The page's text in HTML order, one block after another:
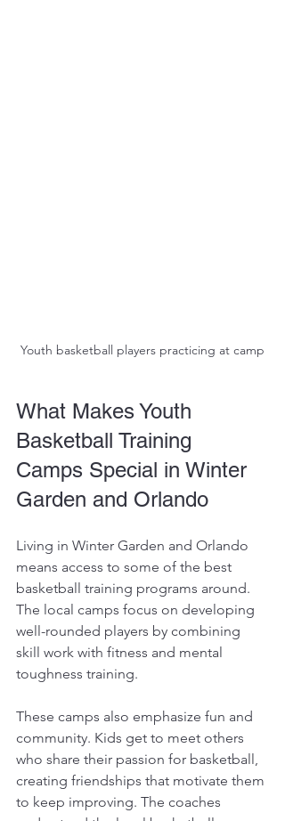
Youth basketball players practicing at camp
What Makes Youth
Basketball Training
Camps Special in Winter
Garden and Orlando
Living in Winter Garden and Orlando
means access to some of the best
basketball training programs around.
The local camps focus on developing
well-rounded players by combining
skill work with fitness and mental
toughness training.
These camps also emphasize fun and
community. Kids get to meet others
who share their passion for basketball,
creating friendships that motivate them
to keep improving. The coaches